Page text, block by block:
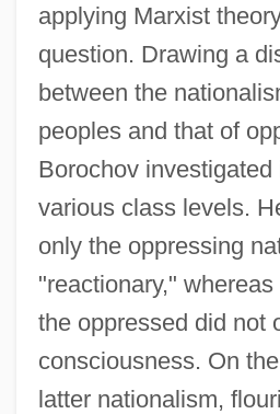
applying Marxist
question. Drawing a
between the
peoples and that of
Borochov
various class levels.
only the oppressing
"reactionary,"
the oppressed did not
consciousness. On
latter nationalism,